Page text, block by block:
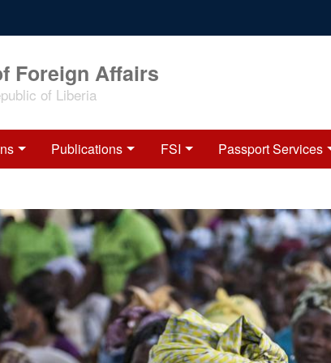
Foreign Affairs
of Liberia
Publications FSI Passport Services